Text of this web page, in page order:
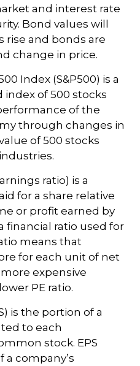
and interest rate
Bond values will
rise and bonds are
change in price.
Index (S&P500) is a
of 500 stocks
of the
through changes in
of 500 stocks
ratio) is a
for a share relative
or profit earned by
financial ratio used for
means that
for each unit of net
expensive
PE ratio.
is the portion of a
to each
stock. EPS
a company’s